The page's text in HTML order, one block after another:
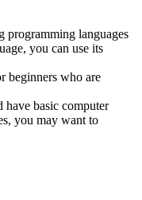
programming languages
you can use its
beginners who are
basic computer
you may want to